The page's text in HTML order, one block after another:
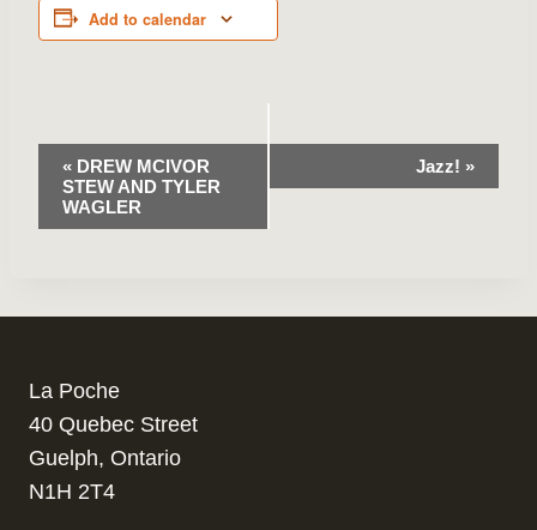
Add to calendar
Event
Navigation
« DREW MCIVOR
STEW AND TYLER
WAGLER
Jazz! »
La Poche
40 Quebec Street
Guelph, Ontario
N1H 2T4